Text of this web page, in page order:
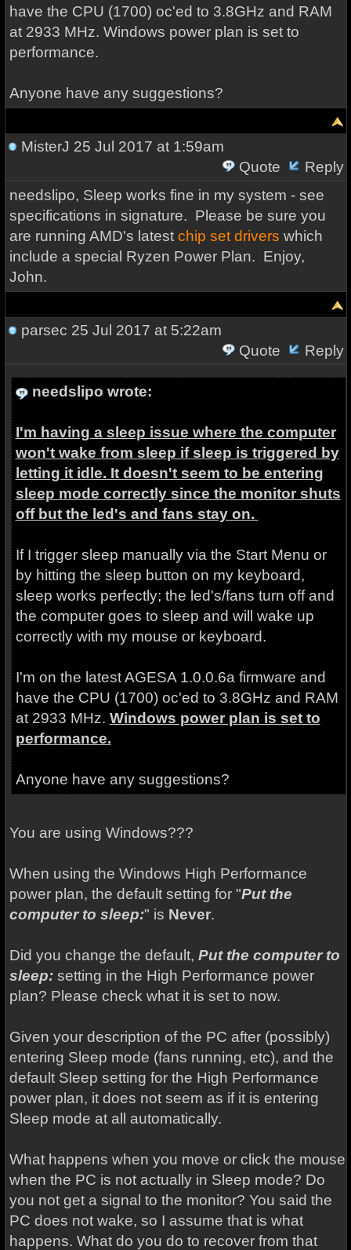
have the CPU (1700) oc'ed to 3.8GHz and RAM
at 2933 MHz. Windows power plan is set to
performance.
Anyone have any suggestions?
MisterJ 25 Jul 2017 at 1:59am
Quote
Reply
needslipo, Sleep works fine in my system - see
specifications in signature. Please be sure you
are running AMD's latest chip set drivers which
include a special Ryzen Power Plan. Enjoy,
John.
parsec 25 Jul 2017 at 5:22am
Quote
Reply
needslipo wrote:
I'm having a sleep issue where the computer
won't wake from sleep if sleep is triggered by
letting it idle. It doesn't seem to be entering
sleep mode correctly since the monitor shuts
off but the led's and fans stay on.
If I trigger sleep manually via the Start Menu or
by hitting the sleep button on my keyboard,
sleep works perfectly; the led's/fans turn off and
the computer goes to sleep and will wake up
correctly with my mouse or keyboard.
I'm on the latest AGESA 1.0.0.6a firmware and
have the CPU (1700) oc'ed to 3.8GHz and RAM
at 2933 MHz. Windows power plan is set to
performance.
Anyone have any suggestions?
You are using Windows???
When using the Windows High Performance
power plan, the default setting for "Put the
computer to sleep:" is Never.
Did you change the default, Put the computer to
sleep:setting in the High Performance power
plan? Please check what it is set to now.
Given your description of the PC after (possibly)
entering Sleep mode (fans running, etc), and the
default Sleep setting for the High Performance
power plan, it does not seem as if it is entering
Sleep mode at all automatically.
What happens when you move or click the mouse
when the PC is not actually in Sleep mode? Do
you not get a signal to the monitor? You said the
PC does not wake, so I assume that is what
happens. What do you do to recover from that